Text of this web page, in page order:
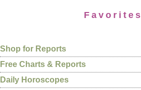
Favorites
Shop for Reports
Free Charts & Reports
Daily Horoscopes